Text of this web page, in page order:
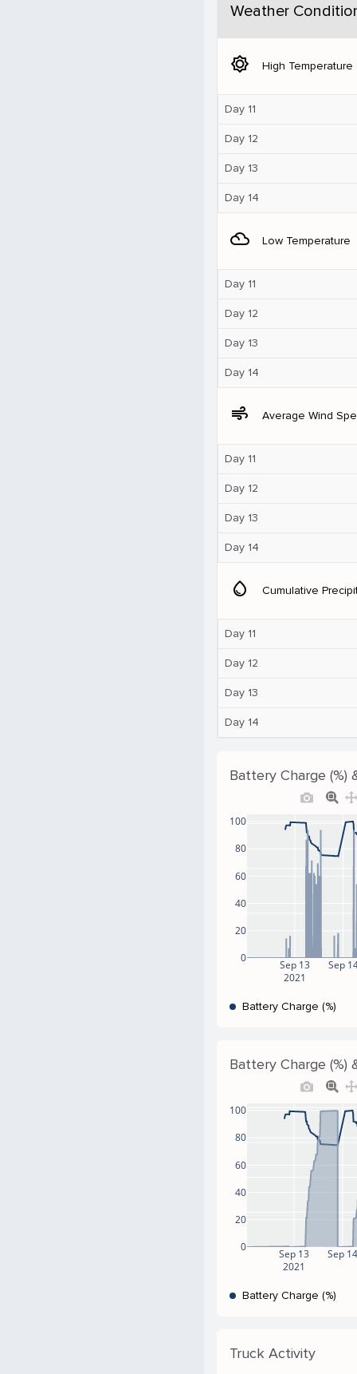
Weather
brightness_5 High Temperature
Day 11
Day 12
Day 13
Day 14
filter_drama Low Temperature
Day 11
Day 12
Day 13
Day 14
air Average Wind
Day 11
Day 12
Day 13
Day 14
water_drop Cumulative
Day 11
Day 12
Day 13
Day 14
Battery Charge (%)
Sep 13
2021
Sep
0
20
40
60
80
100
Battery Charge (%)
Battery Charge (%)
Sep 13
2021
Sep
0
20
40
60
80
100
Battery Charge (%)
Truck Activity